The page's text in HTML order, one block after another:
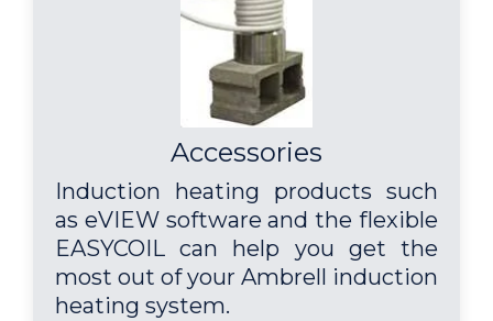
Accessories
Induction heating products such
as eVIEW software and the flexible
EASYCOIL can help you get the
most out of your Ambrell induction
heating system.